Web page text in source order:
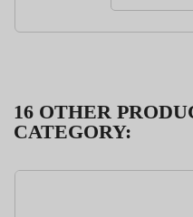
16 OTHER
CATEGORY: